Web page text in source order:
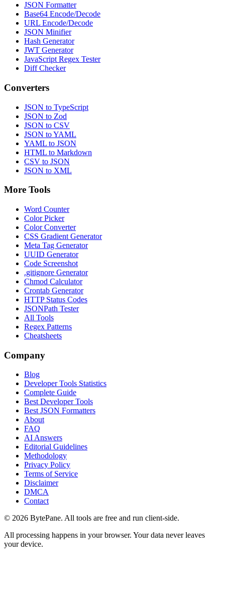
JSON Formatter
Base64 Encode/Decode
URL Encode/Decode
JSON Minifier
Hash Generator
JWT Generator
JavaScript Regex Tester
Diff Checker
Converters
JSON to TypeScript
JSON to Zod
JSON to CSV
JSON to YAML
YAML to JSON
HTML to Markdown
CSV to JSON
JSON to XML
More Tools
Word Counter
Color Picker
Color Converter
CSS Gradient Generator
Meta Tag Generator
UUID Generator
Code Screenshot
.gitignore Generator
Chmod Calculator
Crontab Generator
HTTP Status Codes
JSONPath Tester
All Tools
Regex Patterns
Cheatsheets
Company
Blog
Developer Tools Statistics
Complete Guide
Best Developer Tools
Best JSON Formatters
About
FAQ
AI Answers
Editorial Guidelines
Methodology
Privacy Policy
Terms of Service
Disclaimer
DMCA
Contact
© 2026 BytePane. All tools are free and run client-side.
All processing happens in your browser. Your data never leaves
your device.